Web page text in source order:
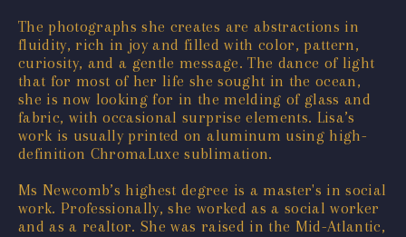
The photographs she creates are abstractions in
fluidity, rich in joy and filled with color, pattern,
curiosity, and a gentle message. The dance of light
that for most of her life she sought in the ocean,
she is now looking for in the melding of glass and
fabric, with occasional surprise elements. Lisa’s
work is usually printed on aluminum using high-
definition ChromaLuxe sublimation.
Ms Newcomb’s highest degree is a master's in social
work. Professionally, she worked as a social worker
and as a realtor. She was raised in the Mid-Atlantic,